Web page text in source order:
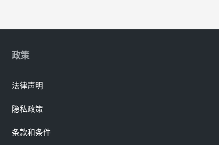
政策
法律声明
隐私政策
条款和条件